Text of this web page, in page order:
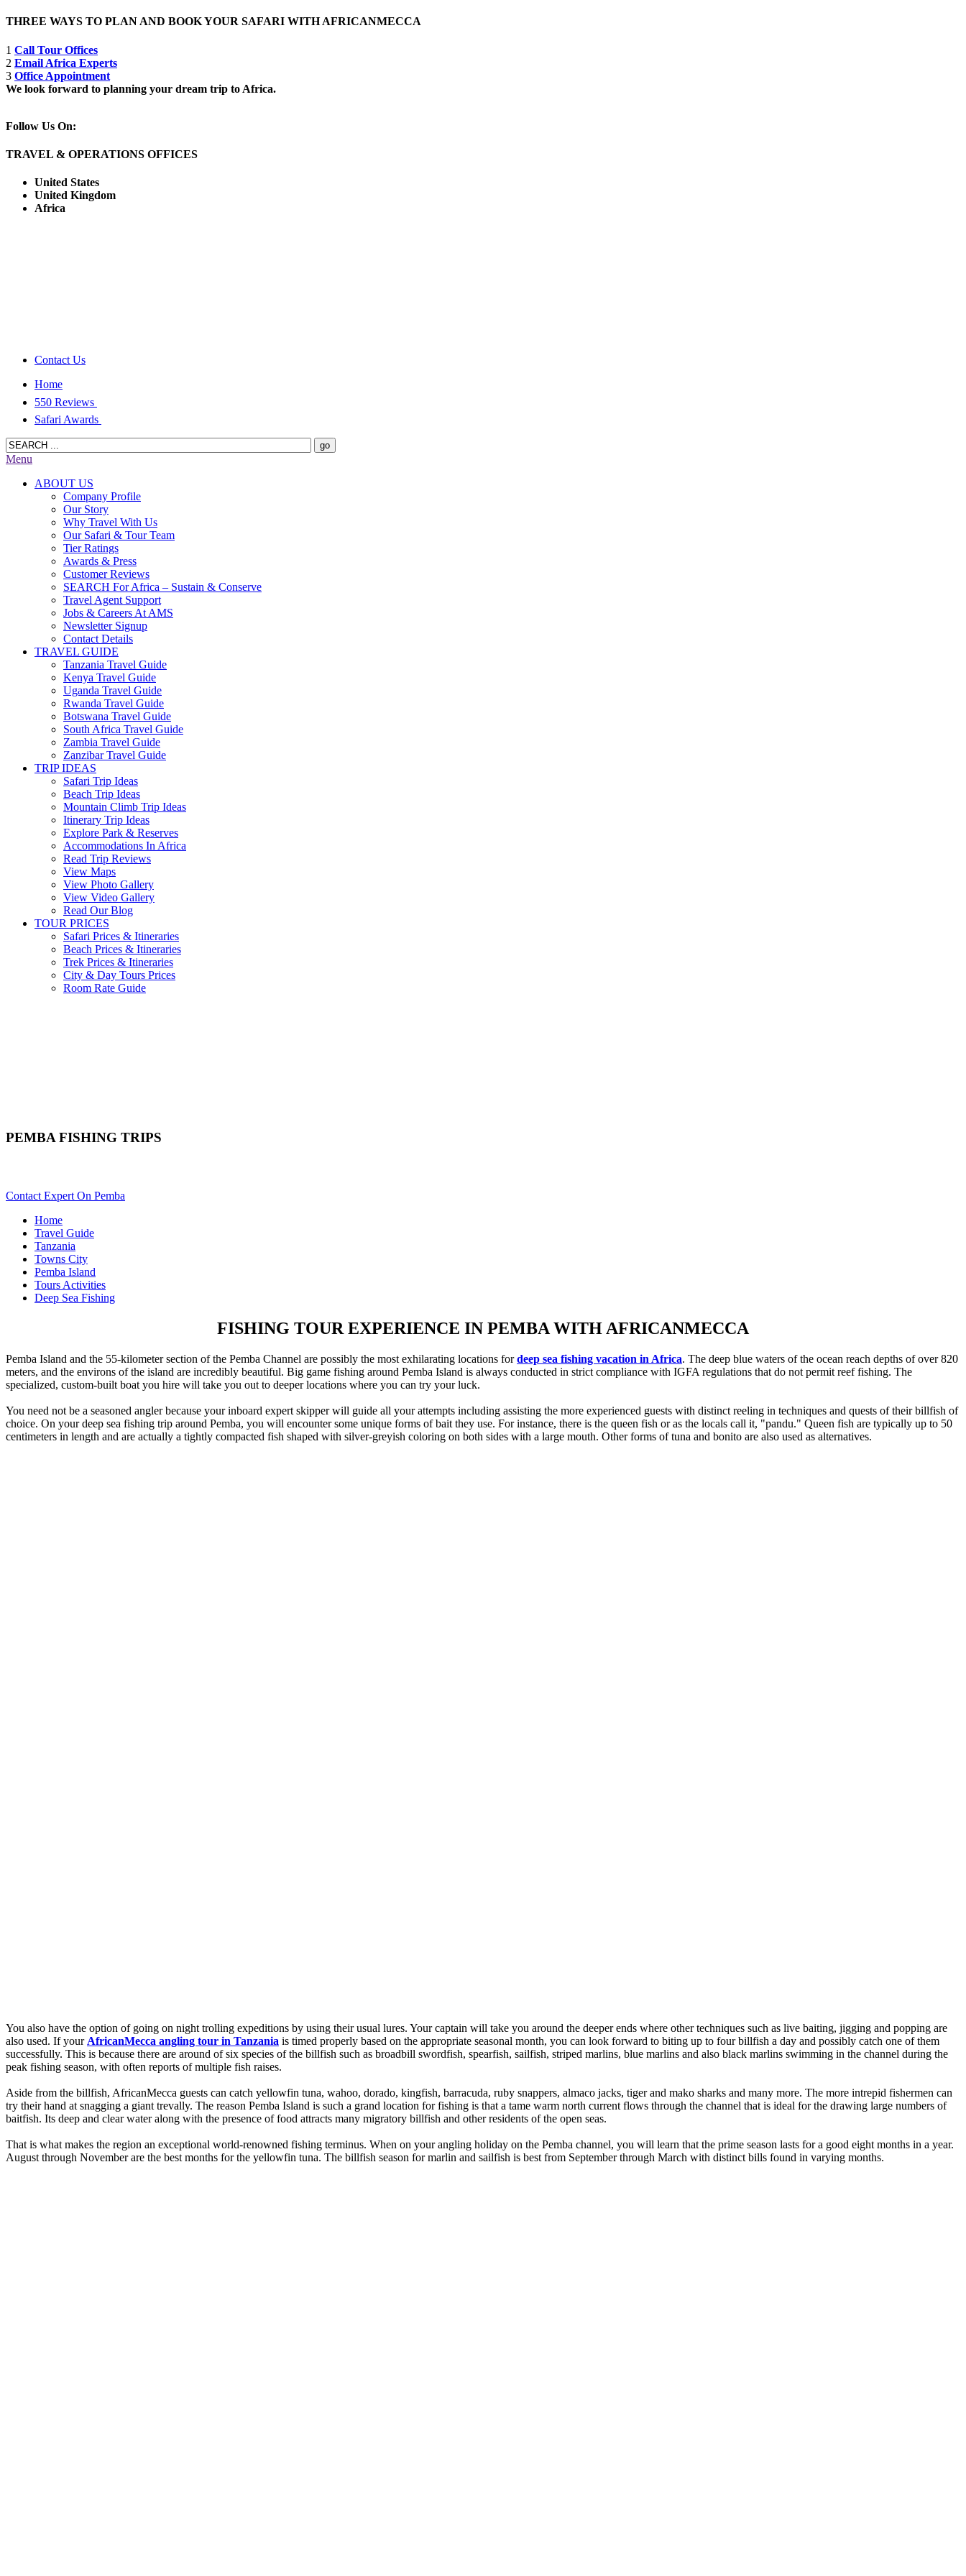
THREE WAYS TO PLAN AND BOOK YOUR SAFARI WITH AFRICANMECCA
1 Call Tour Offices
2 Email Africa Experts
3 Office Appointment
We look forward to planning your dream trip to Africa.
Follow Us On:
TRAVEL & OPERATIONS OFFICES
United States
United Kingdom
Africa
Contact Us
Home
550 Reviews
Safari Awards
Menu
ABOUT US
Company Profile
Our Story
Why Travel With Us
Our Safari & Tour Team
Tier Ratings
Awards & Press
Customer Reviews
SEARCH For Africa – Sustain & Conserve
Travel Agent Support
Jobs & Careers At AMS
Newsletter Signup
Contact Details
TRAVEL GUIDE
Tanzania Travel Guide
Kenya Travel Guide
Uganda Travel Guide
Rwanda Travel Guide
Botswana Travel Guide
South Africa Travel Guide
Zambia Travel Guide
Zanzibar Travel Guide
TRIP IDEAS
Safari Trip Ideas
Beach Trip Ideas
Mountain Climb Trip Ideas
Itinerary Trip Ideas
Explore Park & Reserves
Accommodations In Africa
Read Trip Reviews
View Maps
View Photo Gallery
View Video Gallery
Read Our Blog
TOUR PRICES
Safari Prices & Itineraries
Beach Prices & Itineraries
Trek Prices & Itineraries
City & Day Tours Prices
Room Rate Guide
PEMBA FISHING TRIPS
Contact Expert On Pemba
Home
Travel Guide
Tanzania
Towns City
Pemba Island
Tours Activities
Deep Sea Fishing
FISHING TOUR EXPERIENCE IN PEMBA WITH AFRICANMECCA
Pemba Island and the 55-kilometer section of the Pemba Channel are possibly the most exhilarating locations fordeep sea fishing vacation in Africa. The deep blue waters of the ocean reach depths of over 820
meters, and the environs of the island are incredibly beautiful. Big game fishing around Pemba Island is always conducted in strict compliance with IGFA regulations that do not permit reef fishing. The
specialized, custom-built boat you hire will take you out to deeper locations where you can try your luck.
You need not be a seasoned angler because your inboard expert skipper will guide all your attempts including assisting the more experienced guests with distinct reeling in techniques and quests of their billfish of
choice. On your deep sea fishing trip around Pemba, you will encounter some unique forms of bait they use. For instance, there is the queen fish or as the locals call it, "pandu." Queen fish are typically up to 50
centimeters in length and are actually a tightly compacted fish shaped with silver-greyish coloring on both sides with a large mouth. Other forms of tuna and bonito are also used as alternatives.
You also have the option of going on night trolling expeditions by using their usual lures. Your captain will take you around the deeper ends where other techniques such as live baiting, jigging and popping are
also used. If your AfricanMecca angling tour in Tanzania is timed properly based on the appropriate seasonal month, you can look forward to biting up to four billfish a day and possibly catch one of them
successfully. This is because there are around of six species of the billfish such as broadbill swordfish, spearfish, sailfish, striped marlins, blue marlins and also black marlins swimming in the channel during the
peak fishing season, with often reports of multiple fish raises.
Aside from the billfish, AfricanMecca guests can catch yellowfin tuna, wahoo, dorado, kingfish, barracuda, ruby snappers, almaco jacks, tiger and mako sharks and many more. The more intrepid fishermen can
try their hand at snagging a giant trevally. The reason Pemba Island is such a grand location for fishing is that a tame warm north current flows through the channel that is ideal for the drawing large numbers of
baitfish. Its deep and clear water along with the presence of food attracts many migratory billfish and other residents of the open seas.
That is what makes the region an exceptional world-renowned fishing terminus. When on your angling holiday on the Pemba channel, you will learn that the prime season lasts for a good eight months in a year.
August through November are the best months for the yellowfin tuna. The billfish season for marlin and sailfish is best from September through March with distinct bills found in varying months.